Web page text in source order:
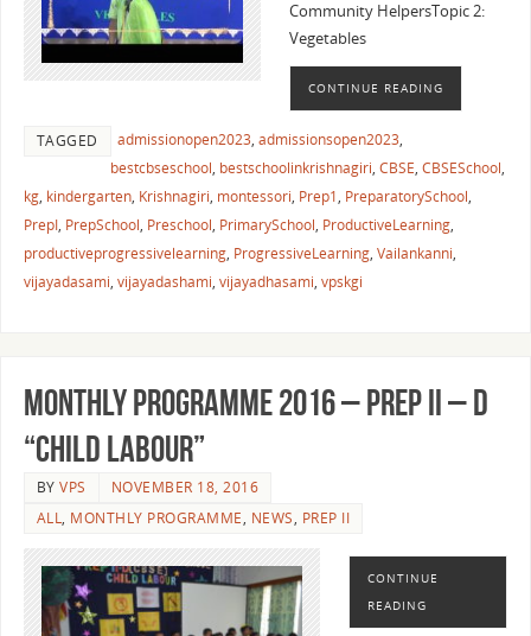
Community HelpersTopic 2:
Vegetables
CONTINUE READING
TAGGED admissionopen2023, admissionsopen2023,
bestcbseschool, bestschoolinkrishnagiri, CBSE, CBSESchool,
kg, kindergarten, Krishnagiri, montessori, Prep1, PreparatorySchool,
PrepI, PrepSchool, Preschool, PrimarySchool, ProductiveLearning,
productiveprogressivelearning, ProgressiveLearning, Vailankanni,
vijayadasami, vijayadashami, vijayadhasami, vpskgi
MONTHLY PROGRAMME 2016 – PREP II – D
“CHILD LABOUR”
BYVPS
NOVEMBER 18, 2016
ALL, MONTHLY PROGRAMME, NEWS, PREP II
CONTINUE
READING